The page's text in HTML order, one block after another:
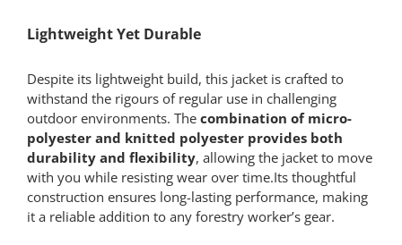
Lightweight Yet Durable
Despite its lightweight build, this jacket is crafted to
withstand the rigours of regular use in challenging
outdoor environments. The combination of micro-
polyester and knitted polyester provides both
durability and flexibility, allowing the jacket to move
with you while resisting wear over time.Its thoughtful
construction ensures long-lasting performance, making
it a reliable addition to any forestry worker’s gear.